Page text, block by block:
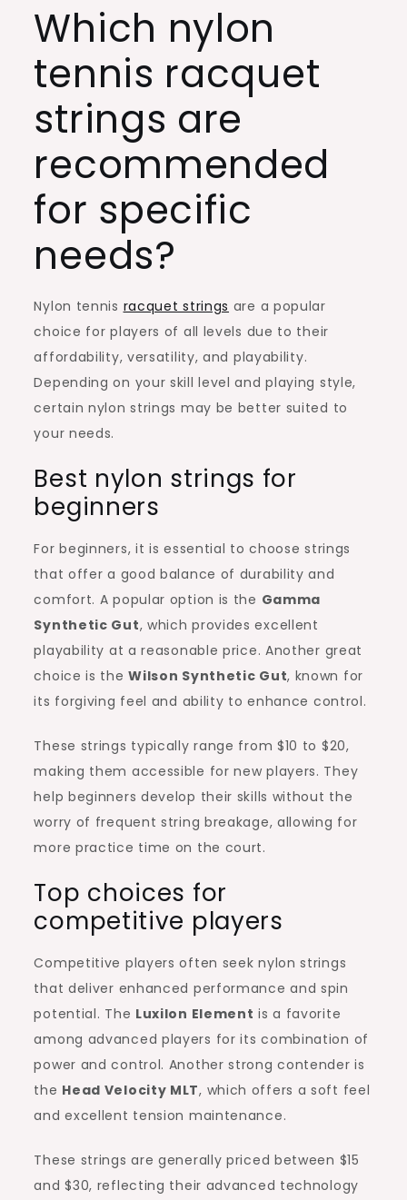
Which nylon
tennis racquet
strings are
recommended
for specific
needs?
Nylon tennis racquet strings are a popular
choice for players of all levels due to their
affordability, versatility, and playability.
Depending on your skill level and playing style,
certain nylon strings may be better suited to
your needs.
Best nylon strings for
beginners
For beginners, it is essential to choose strings
that offer a good balance of durability and
comfort. A popular option is the Gamma
Synthetic Gut, which provides excellent
playability at a reasonable price. Another great
choice is theWilson Synthetic Gut, known for
its forgiving feel and ability to enhance control.
These strings typically range from $10 to $20,
making them accessible for new players. They
help beginners develop their skills without the
worry of frequent string breakage, allowing for
more practice time on the court.
Top choices for
competitive players
Competitive players often seek nylon strings
that deliver enhanced performance and spin
potential. The Luxilon Element is a favorite
among advanced players for its combination of
power and control. Another strong contender is
the Head Velocity MLT, which offers a soft feel
and excellent tension maintenance.
These strings are generally priced between $15
and $30, reflecting their advanced technology